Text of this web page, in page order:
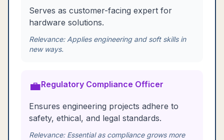
Serves as customer-facing expert for
hardware solutions.
Relevance: Applies engineering and soft skills in
new ways.
💼Regulatory Compliance Officer
Ensures engineering projects adhere to
safety, ethical, and legal standards.
Relevance: Essential as compliance grows more